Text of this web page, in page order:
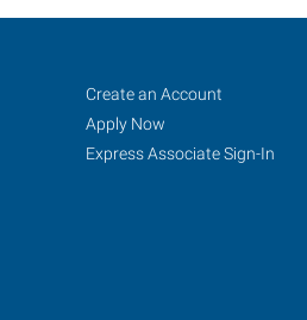
North
Aurora,
IL
Job
Seekers
Search
Jobs
Create an Account
Apply Now
Express Associate Sign-In